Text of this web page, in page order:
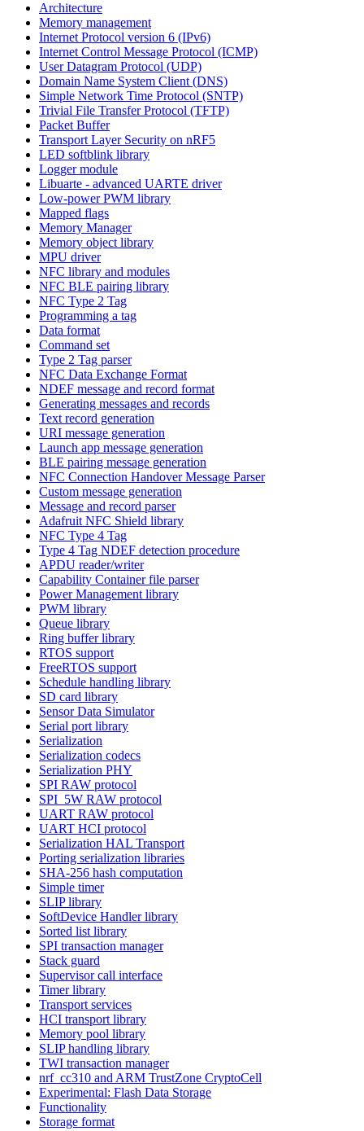
Architecture
Memory management
Internet Protocol version 6 (IPv6)
Internet Control Message Protocol (ICMP)
User Datagram Protocol (UDP)
Domain Name System Client (DNS)
Simple Network Time Protocol (SNTP)
Trivial File Transfer Protocol (TFTP)
Packet Buffer
Transport Layer Security on nRF5
LED softblink library
Logger module
Libuarte - advanced UARTE driver
Low-power PWM library
Mapped flags
Memory Manager
Memory object library
MPU driver
NFC library and modules
NFC BLE pairing library
NFC Type 2 Tag
Programming a tag
Data format
Command set
Type 2 Tag parser
NFC Data Exchange Format
NDEF message and record format
Generating messages and records
Text record generation
URI message generation
Launch app message generation
BLE pairing message generation
NFC Connection Handover Message Parser
Custom message generation
Message and record parser
Adafruit NFC Shield library
NFC Type 4 Tag
Type 4 Tag NDEF detection procedure
APDU reader/writer
Capability Container file parser
Power Management library
PWM library
Queue library
Ring buffer library
RTOS support
FreeRTOS support
Schedule handling library
SD card library
Sensor Data Simulator
Serial port library
Serialization
Serialization codecs
Serialization PHY
SPI RAW protocol
SPI_5W RAW protocol
UART RAW protocol
UART HCI protocol
Serialization HAL Transport
Porting serialization libraries
SHA-256 hash computation
Simple timer
SLIP library
SoftDevice Handler library
Sorted list library
SPI transaction manager
Stack guard
Supervisor call interface
Timer library
Transport services
HCI transport library
Memory pool library
SLIP handling library
TWI transaction manager
nrf_cc310 and ARM TrustZone CryptoCell
Experimental: Flash Data Storage
Functionality
Storage format